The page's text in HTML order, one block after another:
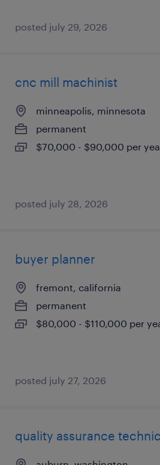
posted july 29, 2026
cnc mill machinist
minneapolis, minnesota
permanent
$70,000 - $90,000 per
posted july 28, 2026
buyer planner
fremont, california
permanent
$80,000 - $110,000 per
posted july 27, 2026
quality assurance